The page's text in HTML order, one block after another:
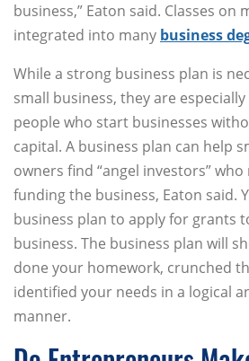
business,” Eaton said. Classes on
integrated into many business
While a strong business plan is
small business, they are
people who start businesses
capital. A business plan can help
owners find “angel investors”
funding the business, Eaton said.
business plan to apply for grants
business. The business plan will
done your homework, crunched
identified your needs in a logical
manner.